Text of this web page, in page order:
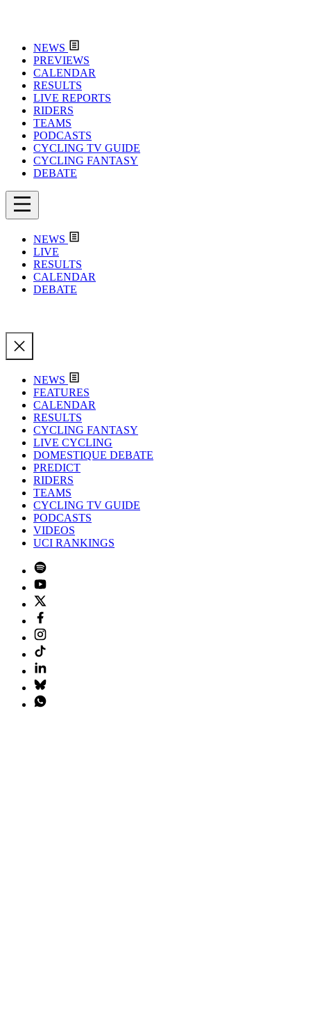
NEWS
PREVIEWS
CALENDAR
RESULTS
LIVE REPORTS
RIDERS
TEAMS
PODCASTS
CYCLING TV GUIDE
CYCLING FANTASY
DEBATE
NEWS
LIVE
RESULTS
CALENDAR
DEBATE
NEWS
FEATURES
CALENDAR
RESULTS
CYCLING FANTASY
LIVE CYCLING
DOMESTIQUE DEBATE
PREDICT
RIDERS
TEAMS
CYCLING TV GUIDE
PODCASTS
VIDEOS
UCI RANKINGS